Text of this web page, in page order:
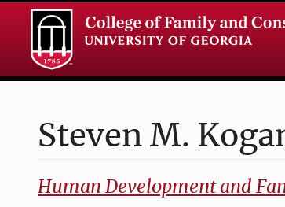
Steven M.
College of Family and Consumer Sciences
Human Development and